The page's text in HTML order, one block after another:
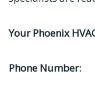
Your Phoenix
Phone Number: